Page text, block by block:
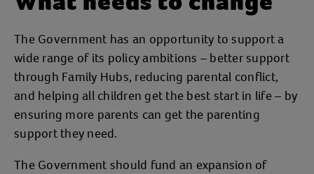
The Government has an opportunity to support a
wide range of its policy ambitions – better support
through Family Hubs, reducing parental conflict,
and helping all children get the best start in life – by
ensuring more parents can get the parenting
support they need.
The Government should fund an expansion of